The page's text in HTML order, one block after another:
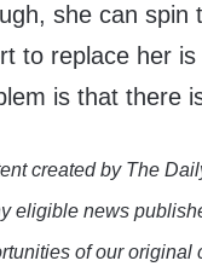
she can spin
to replace her
is that there
created by The
eligible news
of our original